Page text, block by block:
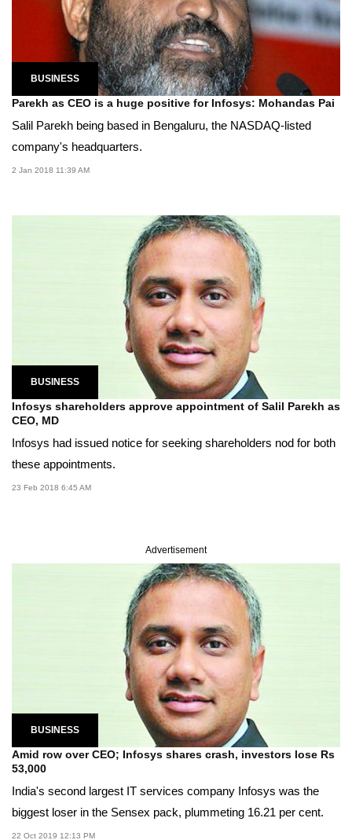
BUSINESS
Parekh as CEO is a huge positive for Infosys: Mohandas Pai
Salil Parekh being based in Bengaluru, the NASDAQ-listed
company's headquarters.
2 Jan 2018 11:39 AM
BUSINESS
Infosys shareholders approve appointment of Salil Parekh as
CEO, MD
Infosys had issued notice for seeking shareholders nod for both
these appointments.
23 Feb 2018 6:45 AM
Advertisement
BUSINESS
Amid row over CEO; Infosys shares crash, investors lose Rs
53,000
India's second largest IT services company Infosys was the
biggest loser in the Sensex pack, plummeting 16.21 per cent.
22 Oct 2019 12:13 PM